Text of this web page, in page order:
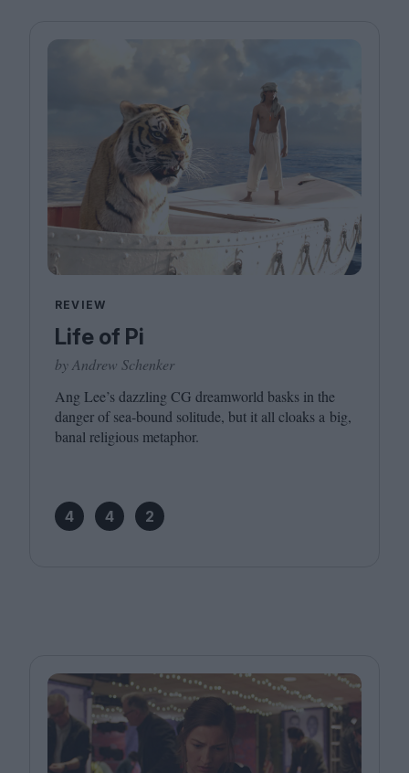
REVIEW
Life of Pi
by Andrew Schenker
Ang Lee’s dazzling CG dreamworld basks in the
danger of sea-bound solitude, but it all cloaks a big,
banal religious metaphor.
4 4 2